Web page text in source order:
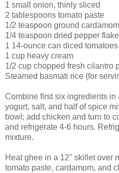
1 small onion, thinly sliced
2 tablespoons tomato paste
1/2 teaspoon ground cardamom
1/4 teaspoon dried pepper
1 14-ounce can diced tomatoes
1 cup heavy cream
1/2 cup chopped fresh cilantro
Steamed basmati rice (for
Combine first six ingredients
yogurt, salt, and half of spice
bowl; add chicken and turn to
and refrigerate 4-6 hours.
mixture.
Heat ghee in a 12" skillet over
tomato paste, cardamom, and